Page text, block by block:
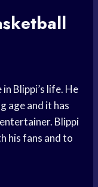
Blippi’s life. He
age and it has
Blippi
his fans and to